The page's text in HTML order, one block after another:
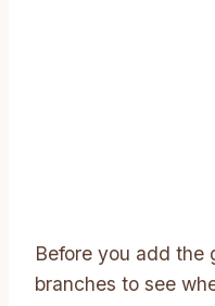
Before you add the
branches to see